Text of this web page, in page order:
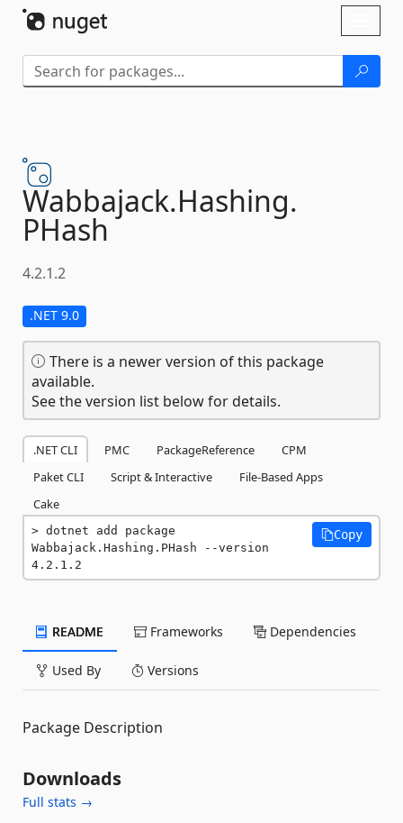
Wabbajack.Hashing.
PHash
4.2.1.2
.NET 9.0
There is a newer version of this package
available.
See the version list below for details.
.NET CLI PMC PackageReference
CPM
Paket CLI
Script & Interactive
File-Based Apps
Cake
dotnet add package
Wabbajack.Hashing.PHash --version
4.2.1.2
Copy
README Frameworks Dependencies
Used By Versions
Package Description
Downloads
Full stats →